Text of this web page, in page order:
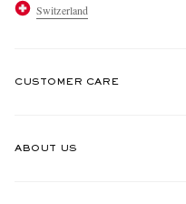
Switzerland
CUSTOMER CARE
ABOUT US